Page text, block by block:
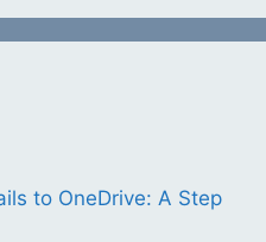
to OneDrive: A Step